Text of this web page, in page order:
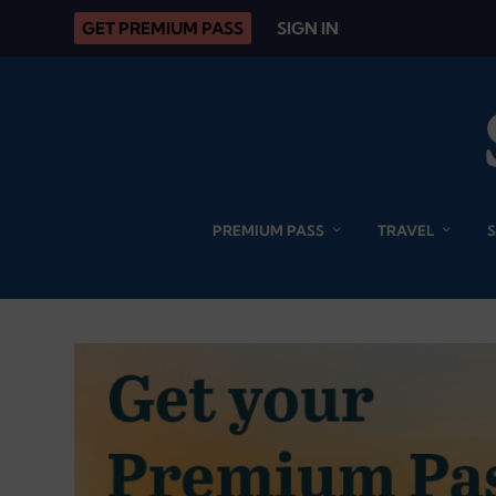
GET PREMIUM PASS SIGN IN
PREMIUM PASS TRAVEL